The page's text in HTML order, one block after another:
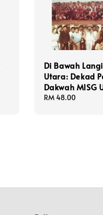
Di Bawah
Utara: Dekad
Dakwah MISG
Regular
RM 48.00